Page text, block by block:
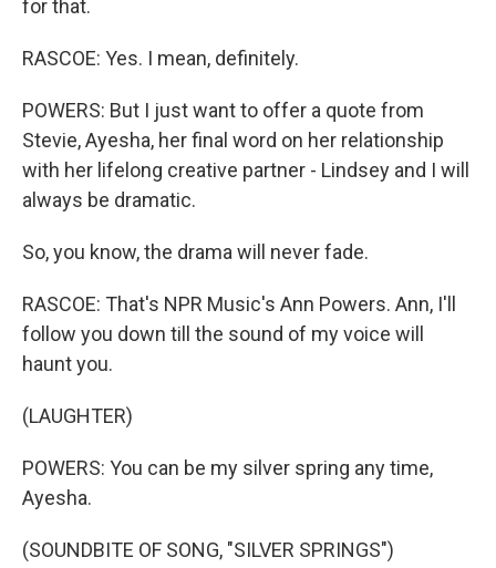
for that.
RASCOE: Yes. I mean, definitely.
POWERS: But I just want to offer a quote from
Stevie, Ayesha, her final word on her relationship
with her lifelong creative partner - Lindsey and I will
always be dramatic.
So, you know, the drama will never fade.
RASCOE: That's NPR Music's Ann Powers. Ann, I'll
follow you down till the sound of my voice will
haunt you.
(LAUGHTER)
POWERS: You can be my silver spring any time,
Ayesha.
(SOUNDBITE OF SONG, "SILVER SPRINGS")